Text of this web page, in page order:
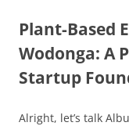
Plant-Based
Wodonga: A
Startup
Alright, let’s talk